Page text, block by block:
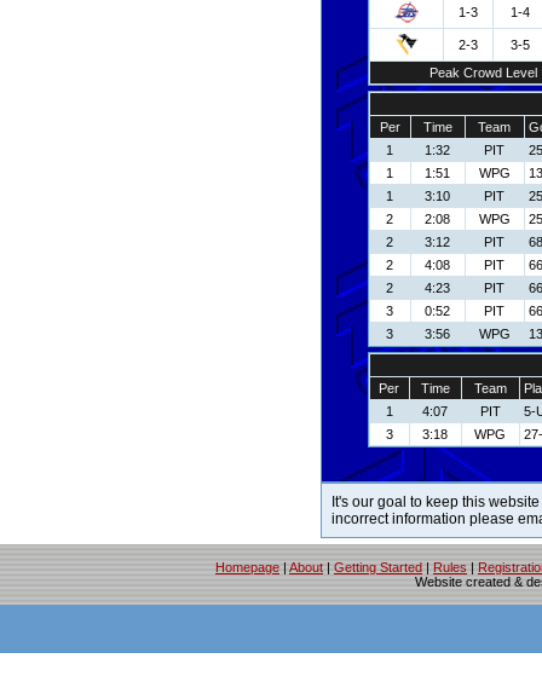
1-3
1-4
2-3
3-5
Peak Crowd Level
Per Time Team
1
1:32 PIT
1
1:51 WPG
1
3:10 PIT
2
2:08 WPG
2
3:12 PIT
2
4:08 PIT
2
4:23 PIT
3
0:52 PIT
3
3:56 WPG
Per Time Team
1
4:07 PIT
5-
3
3:18 WPG
It's our goal to keep this
incorrect information please
Homepage | About | Getting Started | Rules |
Website created &